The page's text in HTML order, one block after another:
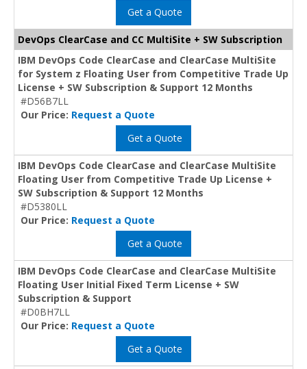
Get a Quote
DevOps ClearCase and CC MultiSite + SW Subscription
IBM DevOps Code ClearCase and ClearCase MultiSite
for System z Floating User from Competitive Trade Up
License + SW Subscription & Support 12 Months
#D56B7LL
Our Price: Request a Quote
Get a Quote
IBM DevOps Code ClearCase and ClearCase MultiSite
Floating User from Competitive Trade Up License +
SW Subscription & Support 12 Months
#D5380LL
Our Price: Request a Quote
Get a Quote
IBM DevOps Code ClearCase and ClearCase MultiSite
Floating User Initial Fixed Term License + SW
Subscription & Support
#D0BH7LL
Our Price: Request a Quote
Get a Quote